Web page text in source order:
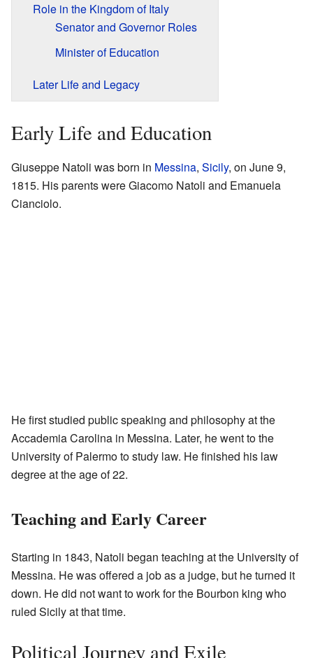
Role in the Kingdom of Italy
Senator and Governor Roles
Minister of Education
Later Life and Legacy
Early Life and Education
Giuseppe Natoli was born in Messina, Sicily, on June 9,
1815. His parents were Giacomo Natoli and Emanuela
Cianciolo.
He first studied public speaking and philosophy at the
Accademia Carolina in Messina. Later, he went to the
University of Palermo to study law. He finished his law
degree at the age of 22.
Teaching and Early Career
Starting in 1843, Natoli began teaching at the University of
Messina. He was offered a job as a judge, but he turned it
down. He did not want to work for the Bourbon king who
ruled Sicily at that time.
Political Journey and Exile